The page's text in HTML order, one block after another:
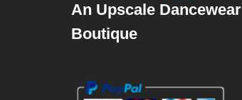
An Upscale Dancewear
Boutique